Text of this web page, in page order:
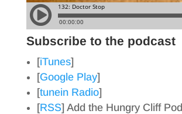
Subscribe to the podcast
[iTunes]
[Google Play]
[tunein Radio]
[RSS] Add the Hungry Cliff